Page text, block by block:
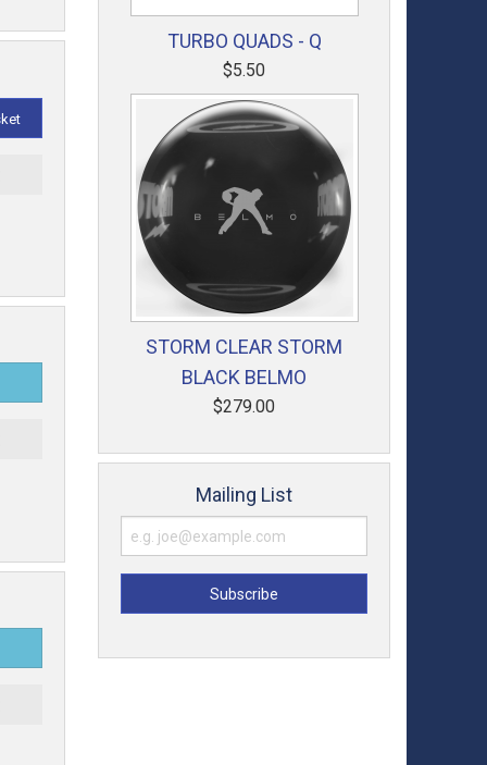
TURBO QUADS - Q
$5.50
STORM CLEAR STORM
BLACK BELMO
$279.00
Mailing List